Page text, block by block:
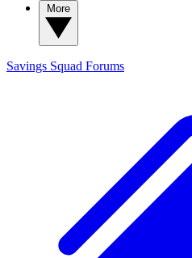
Savings Squad Forums